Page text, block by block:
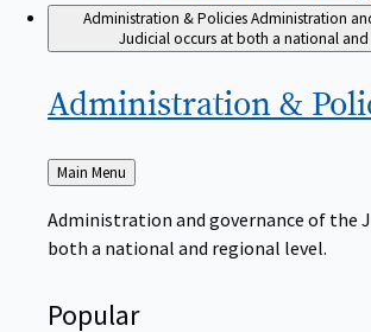
Administration & Policies Administration
Judicial occurs at both a national and
Administration &
Back
to
Main Menu
Administration and governance of the
both a national and regional level.
Popular